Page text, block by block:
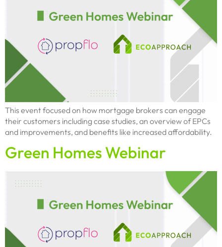
This event focused on how mortgage brokers can engage
their customers including case studies, an overview of EPCs
and improvements, and benefits like increased affordability.
Green Homes Webinar